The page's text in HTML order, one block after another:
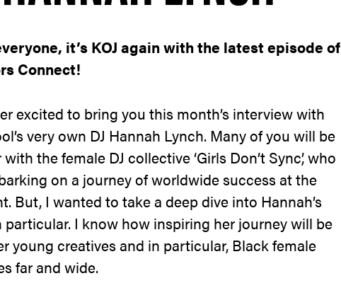
it’s KOJ again with the latest episode of
Connect!
excited to bring you this month’s interview with
very own DJ Hannah Lynch. Many of you will be
the female DJ collective ‘Girls Don’t Sync’, who
on a journey of worldwide success at the
But, I wanted to take a deep dive into Hannah’s
particular. I know how inspiring her journey will be
young creatives and in particular, Black female
far and wide.